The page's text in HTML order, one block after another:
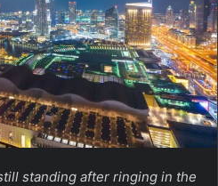
standing after ringing in the